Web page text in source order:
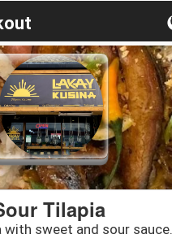
Tilapia
sweet and sour sauce.